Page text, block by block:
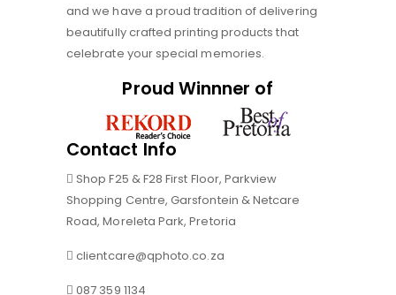
and we have a proud tradition of delivering
beautifully crafted printing products that
celebrate your special memories.
Proud Winnner of
Contact Info
Shop F25 & F28 First Floor, Parkview
Shopping Centre, Garsfontein & Netcare
Road, Moreleta Park, Pretoria
clientcare@qphoto.co.za
087 359 1134